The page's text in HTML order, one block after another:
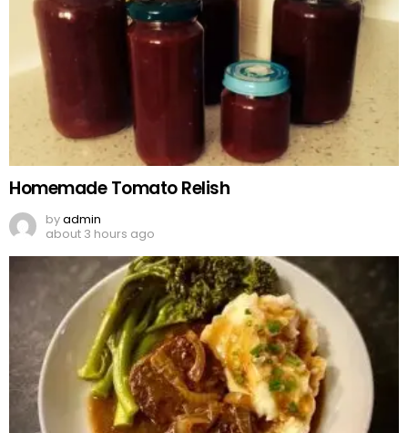
Homemade Tomato Relish
byadmin
about 3 hours ago